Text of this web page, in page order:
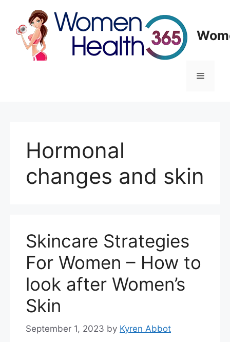
content
Menu
Hormonal
changes and skin
Skincare Strategies
For Women – How to
look after Women’s
Skin
September 1, 2023 by Kyren Abbot